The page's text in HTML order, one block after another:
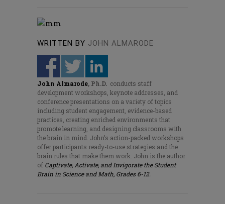
WRITTEN BY JOHN ALMARODE
John Almarode, Ph.D. conducts staff
development workshops, keynote addresses, and
conference presentations on a variety of topics
including student engagement, evidence-based
practices, creating enriched environments that
promote learning, and designing classrooms with
the brain in mind. John’s action-packed workshops
offer participants ready-to-use strategies and the
brain rules that make them work. John is the author
of Captivate, Activate, and Invigorate the Student
Brain in Science and Math, Grades 6-12.